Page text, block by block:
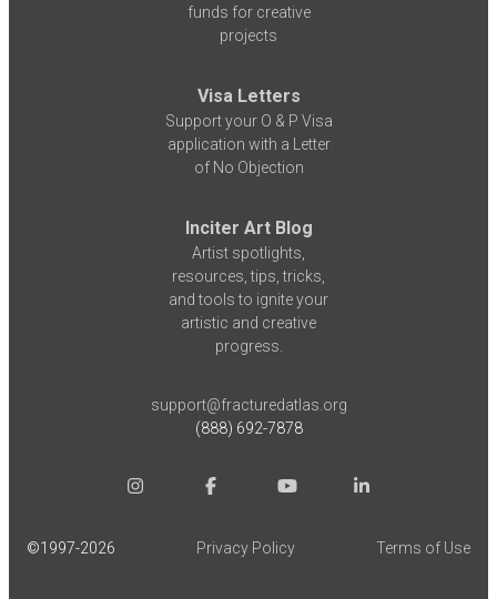
funds for creative
projects
Visa Letters
Support your O & P Visa
application with a Letter
of No Objection
Inciter Art Blog
Artist spotlights,
resources, tips, tricks,
and tools to ignite your
artistic and creative
progress.
support@fracturedatlas.org
(888) 692-7878
©1997-2026 Privacy Policy Terms of Use